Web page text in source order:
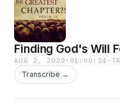
Finding God's Will
AUG 2, 2020 · 01:00:24 ·
Transcribe →